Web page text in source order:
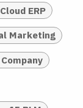
ERP
Marketing